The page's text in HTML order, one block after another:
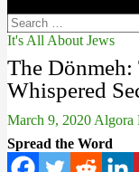
Search
for:
It's All About Jews
The Dönmeh:
Whispered
March 9, 2020 Algora
Spread the Word